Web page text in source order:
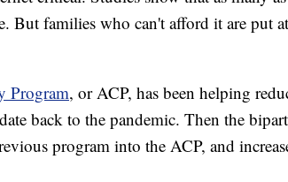
But families who can't afford it are put
Program, or ACP, has been helping
back to the pandemic. Then the
program into the ACP, and